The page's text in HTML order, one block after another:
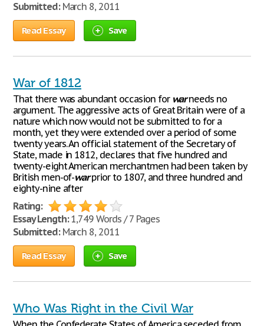
Submitted:March 8, 2011
Read Essay Save
War of 1812
That there was abundant occasion for warneeds no
argument. The aggressive acts of Great Britain were of a
nature which now would not be submitted to for a
month, yet they were extended over a period of some
twenty years. An official statement of the Secretary of
State, made in 1812, declares that five hundred and
twenty-eight American merchantmen had been taken by
British men-of-warprior to 1807, and three hundred and
eighty-nine after
Rating:
Essay Length:1,749 Words / 7 Pages
Submitted:March 8, 2011
Read Essay Save
Who Was Right in the Civil War